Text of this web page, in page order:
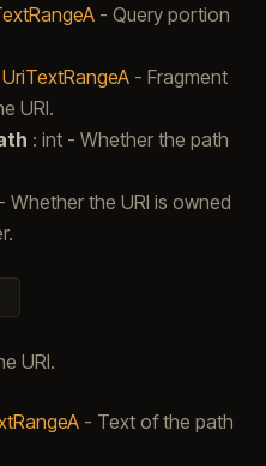
- Query portion
UriTextRangeA- Fragment
URI.
: int - Whether the path
Whether the URI is owned
URI.
- Text of the path